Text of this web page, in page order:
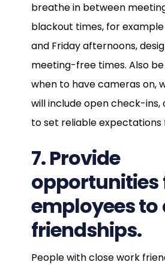
breathe in between
blackout times, for
and Friday afternoons,
meeting-free times. Also
when to have cameras on,
will include open check-ins,
to set reliable expectations
7. Provide
opportunities
employees to
friendships.
People with close work